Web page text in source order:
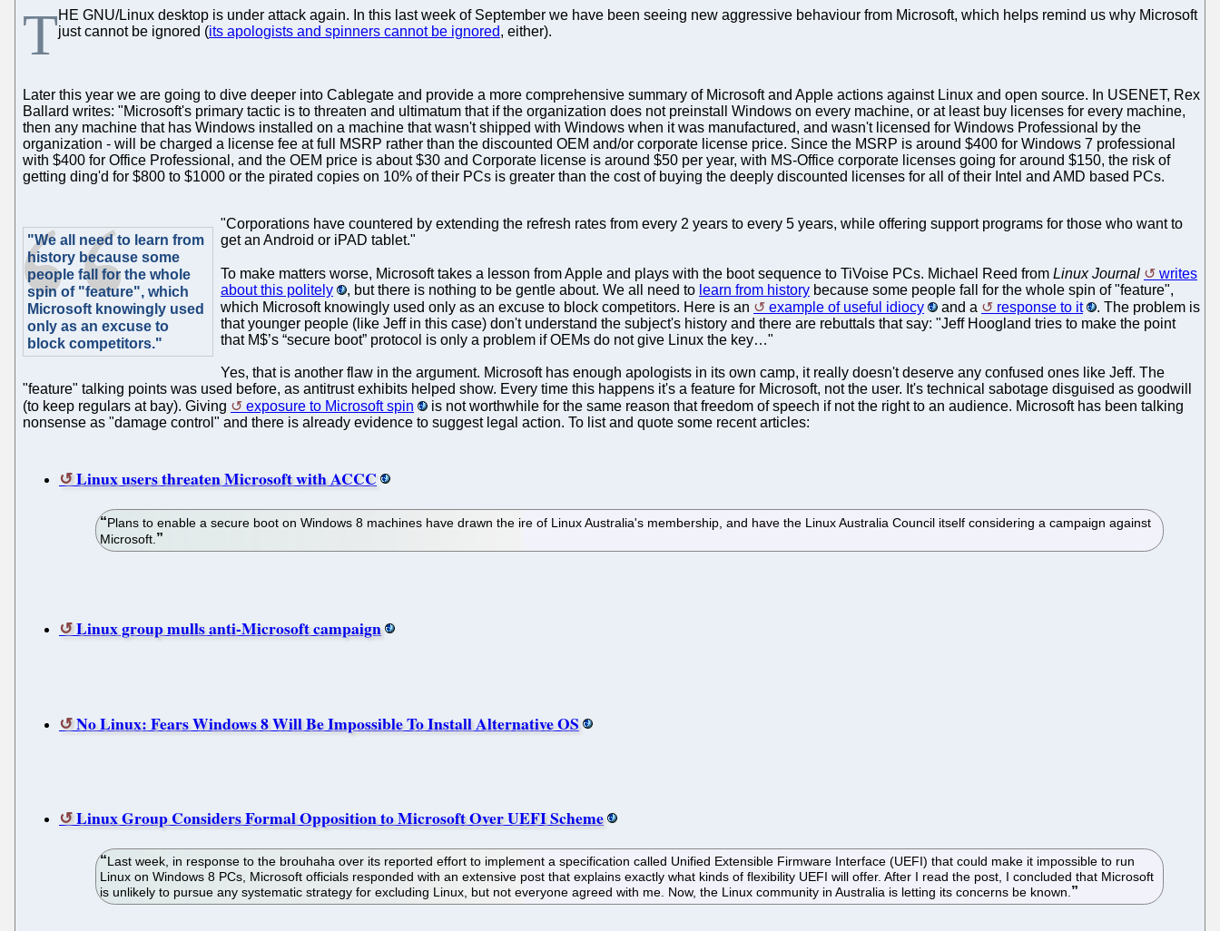
THE GNU/Linux desktop is under attack again. In this last week of September we have been seeing new aggressive behaviour from Microsoft, which helps remind us why Microsoft
just cannot be ignored (its apologists and spinners cannot be ignored, either).
Later this year we are going to dive deeper into Cablegate and provide a more comprehensive summary of Microsoft and Apple actions against Linux and open source. In USENET, Rex
Ballard writes: "Microsoft's primary tactic is to threaten and ultimatum that if the organization does not preinstall Windows on every machine, or at least buy licenses for every machine,
then any machine that has Windows installed on a machine that wasn't shipped with Windows when it was manufactured, and wasn't licensed for Windows Professional by the
organization - will be charged a license fee at full MSRP rather than the discounted OEM and/or corporate license price. Since the MSRP is around $400 for Windows 7 professional
with $400 for Office Professional, and the OEM price is about $30 and Corporate license is around $50 per year, with MS-Office corporate licenses going for around $150, the risk of
getting ding'd for $800 to $1000 or the pirated copies on 10% of their PCs is greater than the cost of buying the deeply discounted licenses for all of their Intel and AMD based PCs.
"We all need to learn from
history because some
people fall for the whole
spin of "feature", which
Microsoft knowingly used
only as an excuse to
block competitors."
"Corporations have countered by extending the refresh rates from every 2 years to every 5 years, while offering support programs for those who want to
get an Android or iPAD tablet."
To make matters worse, Microsoft takes a lesson from Apple and plays with the boot sequence to TiVoise PCs. Michael Reed from Linux Journal
writes
about this politely
, but there is nothing to be gentle about. We all need to learn from history because some people fall for the whole spin of "feature",
which Microsoft knowingly used only as an excuse to block competitors. Here is an
example of useful idiocy and a response to it
. The problem is
that younger people (like Jeff in this case) don't understand the subject's history and there are rebuttals that say: "Jeff Hoogland tries to make the point
that M$’s “secure boot” protocol is only a problem if OEMs do not give Linux the key…"
Yes, that is another flaw in the argument. Microsoft has enough apologists in its own camp, it really doesn't deserve any confused ones like Jeff. The
"feature" talking points was used before, as antitrust exhibits helped show. Every time this happens it's a feature for Microsoft, not the user. It's technical sabotage disguised as goodwill
(to keep regulars at bay). Giving
exposure to Microsoft spin
is not worthwhile for the same reason that freedom of speech if not the right to an audience. Microsoft has been talking
nonsense as "damage control" and there is already evidence to suggest legal action. To list and quote some recent articles:
Linux users threaten Microsoft with ACCC
Plans to enable a secure boot on Windows 8 machines have drawn the ire of Linux Australia's membership, and have the Linux Australia Council itself considering a campaign against
Microsoft.
Linux group mulls anti-Microsoft campaign
No Linux: Fears Windows 8 Will Be Impossible To Install Alternative OS
Linux Group Considers Formal Opposition to Microsoft Over UEFI Scheme
Last week, in response to the brouhaha over its reported effort to implement a specification called Unified Extensible Firmware Interface (UEFI) that could make it impossible to run
Linux on Windows 8 PCs, Microsoft officials responded with an extensive post that explains exactly what kinds of flexibility UEFI will offer. After I read the post, I concluded that Microsoft
is unlikely to pursue any systematic strategy for excluding Linux, but not everyone agreed with me. Now, the Linux community in Australia is letting its concerns be known.